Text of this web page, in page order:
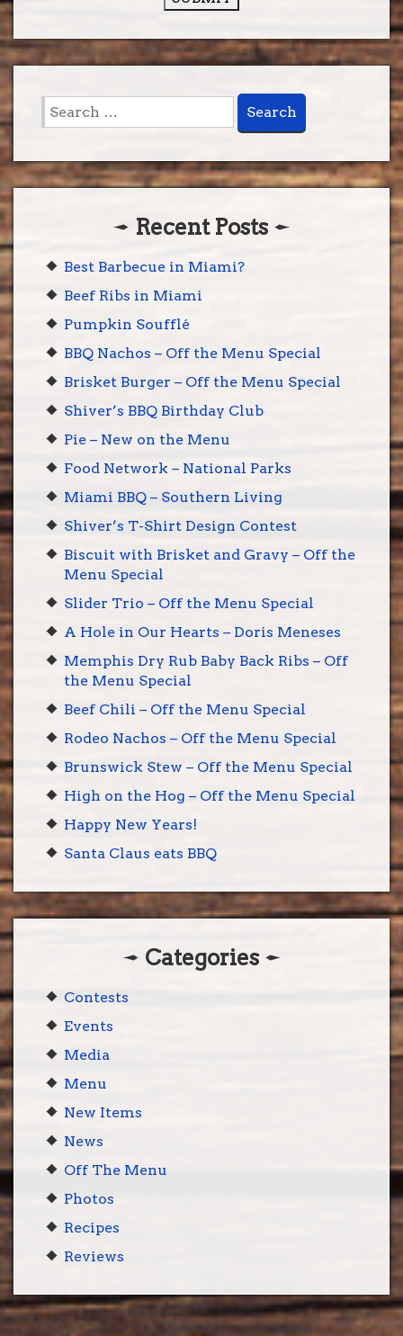
Search
for:
Recent Posts
Best Barbecue in Miami?
Beef Ribs in Miami
Pumpkin Soufflé
BBQ Nachos – Off the Menu Special
Brisket Burger – Off the Menu Special
Shiver’s BBQ Birthday Club
Pie – New on the Menu
Food Network – National Parks
Miami BBQ – Southern Living
Shiver’s T-Shirt Design Contest
Biscuit with Brisket and Gravy – Off the
Menu Special
Slider Trio – Off the Menu Special
A Hole in Our Hearts – Doris Meneses
Memphis Dry Rub Baby Back Ribs – Off
the Menu Special
Beef Chili – Off the Menu Special
Rodeo Nachos – Off the Menu Special
Brunswick Stew – Off the Menu Special
High on the Hog – Off the Menu Special
Happy New Years!
Santa Claus eats BBQ
Categories
Contests
Events
Media
Menu
New Items
News
Off The Menu
Photos
Recipes
Reviews